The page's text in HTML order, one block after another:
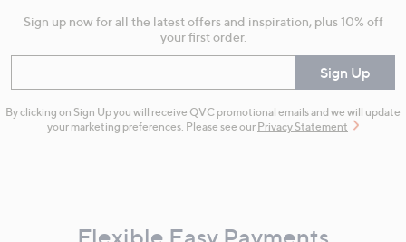
Sign up now for all the latest offers and inspiration, plus 10% off
your first order.
Sign Up
By clicking on Sign Up you will receive QVC promotional emails and we will update
your marketing preferences. Please see our Privacy Statement